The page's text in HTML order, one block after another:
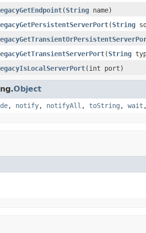
(String name)
(String
(String
(int port)
Object
, notify, notifyAll , toString , wait